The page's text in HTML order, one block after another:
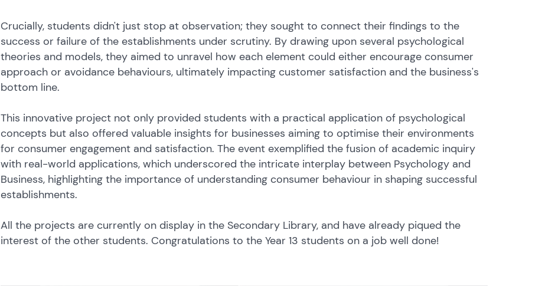
Crucially, students didn't just stop at observation; they sought to connect their findings to the
success or failure of the establishments under scrutiny. By drawing upon several psychological
theories and models, they aimed to unravel how each element could either encourage consumer
approach or avoidance behaviours, ultimately impacting customer satisfaction and the business's
bottom line.
This innovative project not only provided students with a practical application of psychological
concepts but also offered valuable insights for businesses aiming to optimise their environments
for consumer engagement and satisfaction. The event exemplified the fusion of academic inquiry
with real-world applications, which underscored the intricate interplay between Psychology and
Business, highlighting the importance of understanding consumer behaviour in shaping successful
establishments.
All the projects are currently on display in the Secondary Library, and have already piqued the
interest of the other students. Congratulations to the Year 13 students on a job well done!